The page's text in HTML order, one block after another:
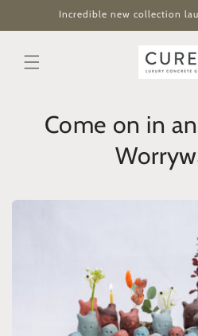
Skip toIncredible new collection
Come on in